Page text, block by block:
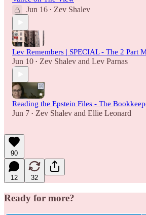
Jun 16 • Zev Shalev
Lev Remembers | SPECIAL - The 2 Part
Jun 10 • Zev Shalev and Lev Parnas
Reading the Epstein Files - The
Jun 7 • Zev Shalev and Ellie Leonard
90
12 32
Ready for more?